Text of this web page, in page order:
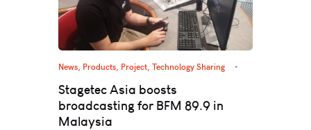
News Products Project Technology Sharing
Stagetec Asia boosts
broadcasting for BFM 89.9 in
Malaysia